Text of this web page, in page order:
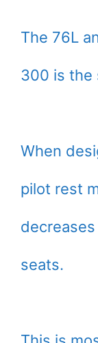
The 76L
300 is the
When
pilot rest
seats.